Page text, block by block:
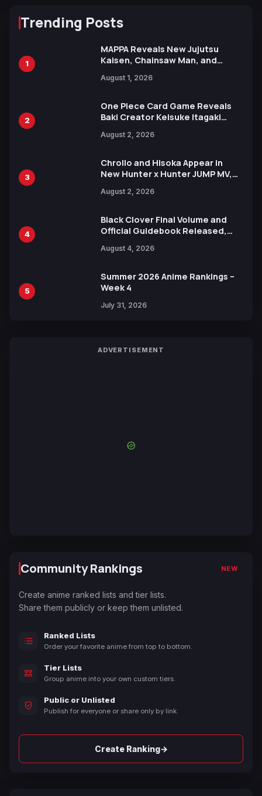
Trending Posts
1
MAPPA Reveals New Jujutsu
Kaisen, Chainsaw Man, and
Ahead of 15th Anniversary Expo
August 1, 2026
2
One Piece Card Game Reveals
Baki Creator Keisuke Itagaki
Xebec Debuts in New Booster
August 2, 2026
3
Chrollo and Hisoka Appear in
New Hunter x Hunter JUMP MV,
August 2, 2026
4
Black Clover Final Volume and
Official Guidebook Released,
Yuki Tabata
August 4, 2026
5
Summer 2026 Anime Rankings –
Week 4
July 31, 2026
ADVERTISEMENT
Community Rankings NEW
Create anime ranked lists and tier lists.
Share them publicly or keep them unlisted.
Ranked Lists
Order your favorite anime from top to bottom.
Tier Lists
Group anime into your own custom tiers.
Public or Unlisted
Publish for everyone or share only by link.
Create Ranking→